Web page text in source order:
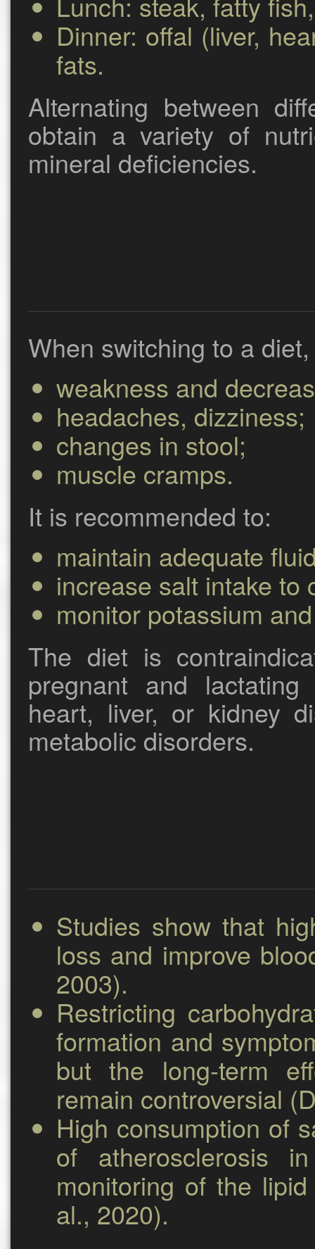
Dinner: offal (liver,
fats.
Alternating between
obtain a variety of
mineral deficiencies.
When switching to a
weakness and
headaches, dizziness;
changes in stool;
muscle cramps.
It is recommended to:
maintain adequate
increase salt intake to
monitor potassium
The diet is
pregnant and
heart, liver, or kidney
metabolic disorders.
Studies show that
loss and improve
2003).
Restricting
formation and
but the long-term
remain controversial
High consumption of
of atherosclerosis
monitoring of the
al., 2020).